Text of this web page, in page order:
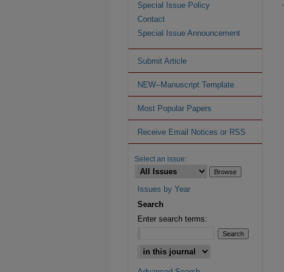
Special Issue Policy
Contact
Special Issue Announcement
Submit Article
NEW--Manuscript Template
Most Popular Papers
Receive Email Notices or RSS
Select an issue:
Issues by Year
Search
Enter search terms: